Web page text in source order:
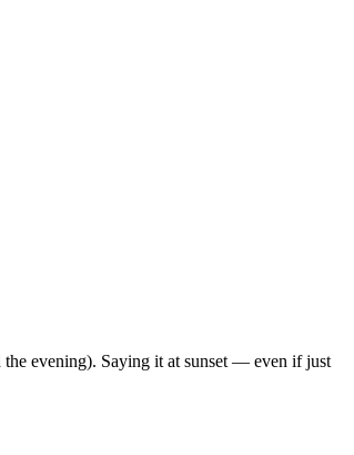
the evening). Saying it at sunset — even if just